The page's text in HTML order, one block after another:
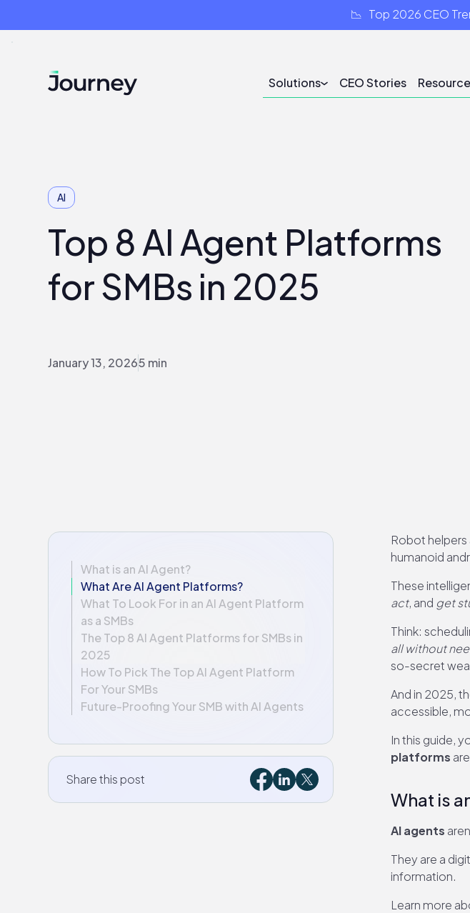
📉 Top 2026 CEO
Solutions CEO Stories
AI
Top 8 AI Agent Platforms
for SMBs in 2025
January 13, 20265 min
What is an AI Agent?
What Are AI Agent Platforms?
What To Look For in an AI Agent Platform
as a SMBs
The Top 8 AI Agent Platforms for SMBs in
2025
How To Pick The Top AI Agent Platform
For Your SMBs
Future-Proofing Your SMB with AI Agents
Share this post
Robot helpers
humanoid
These
act, and get
Think:
all without
so-secret
And in 2025,
accessible,
In this guide,
platforms
What is
AI agents
They are a
information.
Learn more